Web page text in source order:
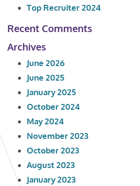
Top Recruiter 2024
Recent Comments
Archives
June 2026
June 2025
January 2025
October 2024
May 2024
November 2023
October 2023
August 2023
January 2023